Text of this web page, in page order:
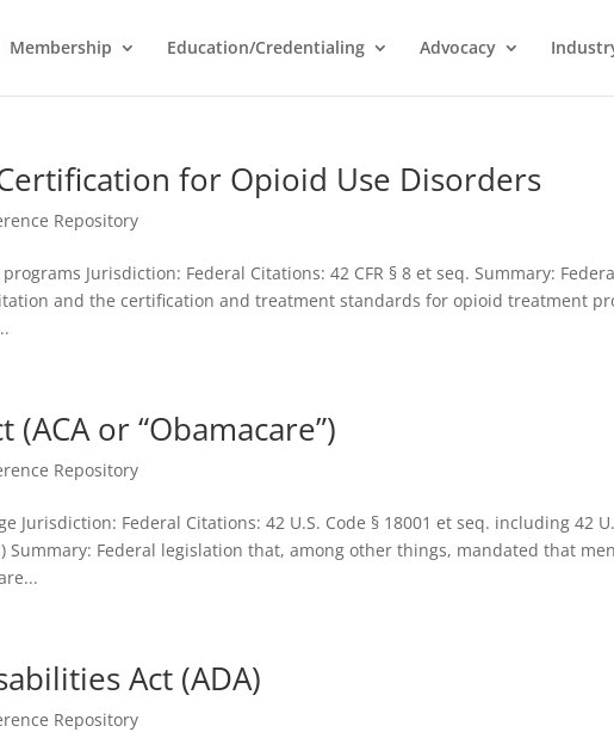
Membership Education/Credentialing Advocacy
for Opioid Use Disorders
Repository
Jurisdiction: Federal Citations: 42 CFR § 8 et seq. Summary:
and the certification and treatment standards for opioid treatment
or “Obamacare”)
Repository
Jurisdiction: Federal Citations: 42 U.S. Code § 18001 et seq. including 42
Summary: Federal legislation that, among other things, mandated that
Act (ADA)
Repository